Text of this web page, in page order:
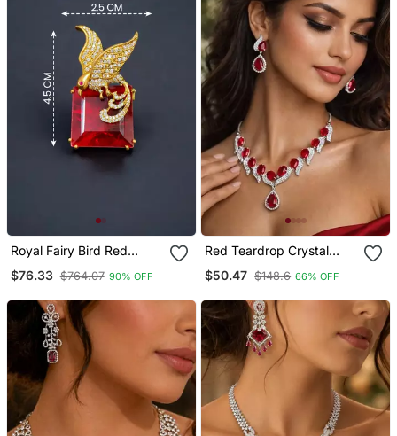
Royal Fairy Bird Red
Crystal Stone Gold Plated
Designer Brooch Pin
$76.33 $764.07 90% OFF
Red Teardrop Crystal
Necklace Earrings Set,
Bridal Statement
Rhinestone Wedding Prom
$50.47 $148.6 66% OFF